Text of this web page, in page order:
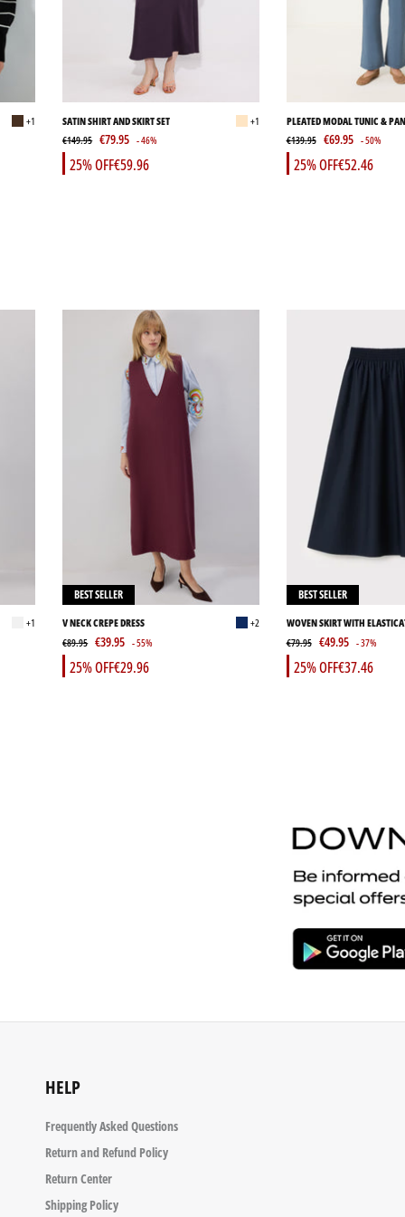
+1 SATIN SHIRT AND SKIRT SET
+1
€149.95 €79.95 - 46%
€59.96
25% OFF
PLEATED MODAL TUNIC &
€139.95 €69.95 - 50%
€52.46
25% OFF
+1
BEST SELLER
V NECK CREPE DRESS
+2
€89.95 €39.95 - 55%
€29.96
25% OFF
BEST SELLER
WOVEN SKIRT WITH
€79.95 €49.95 - 37%
€37.46
25% OFF
HELP
Frequently Asked Questions
Return and Refund Policy
Return Center
Shipping Policy